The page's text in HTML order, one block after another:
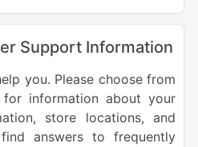
Support Information
you. Please choose from
information about your
store locations, and
answers to frequently